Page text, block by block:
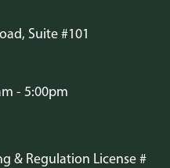
Suite #101
- 5:00pm
& Regulation License #